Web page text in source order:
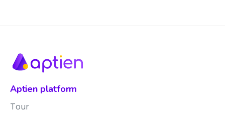
Aptien platform
Tour